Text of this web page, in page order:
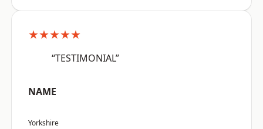
★★★★★
“TESTIMONIAL”
NAME
Yorkshire